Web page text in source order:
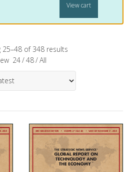
View cart
25–48 of 348 results
24/48/All